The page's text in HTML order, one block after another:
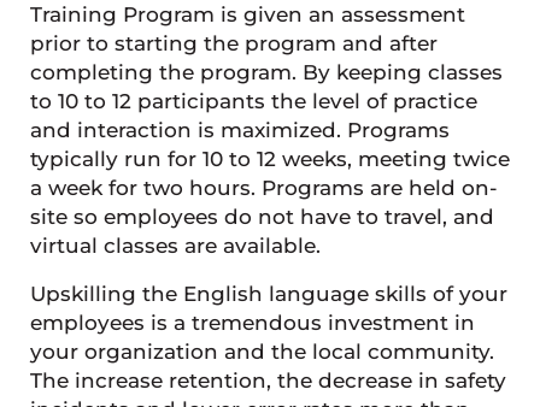
Training Program is given an assessment
prior to starting the program and after
completing the program. By keeping classes
to 10 to 12 participants the level of practice
and interaction is maximized. Programs
typically run for 10 to 12 weeks, meeting twice
a week for two hours. Programs are held on-
site so employees do not have to travel, and
virtual classes are available.
Upskilling the English language skills of your
employees is a tremendous investment in
your organization and the local community.
The increase retention, the decrease in safety